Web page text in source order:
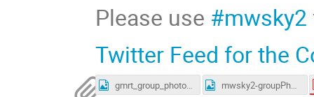
Please use #mwsky2
Twitter Feed for the
gmrt_group_photo.jpg mwsky2-groupPhoto.jpg